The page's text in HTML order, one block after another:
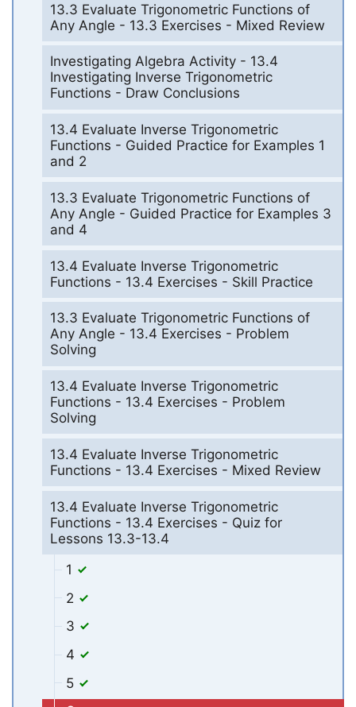
13.3 Evaluate Trigonometric Functions of
Any Angle - 13.3 Exercises - Mixed Review
Investigating Algebra Activity - 13.4
Investigating Inverse Trigonometric
Functions - Draw Conclusions
13.4 Evaluate Inverse Trigonometric
Functions - Guided Practice for Examples 1
and 2
13.3 Evaluate Trigonometric Functions of
Any Angle - Guided Practice for Examples 3
and 4
13.4 Evaluate Inverse Trigonometric
Functions - 13.4 Exercises - Skill Practice
13.3 Evaluate Trigonometric Functions of
Any Angle - 13.4 Exercises - Problem
Solving
13.4 Evaluate Inverse Trigonometric
Functions - 13.4 Exercises - Problem
Solving
13.4 Evaluate Inverse Trigonometric
Functions - 13.4 Exercises - Mixed Review
13.4 Evaluate Inverse Trigonometric
Functions - 13.4 Exercises - Quiz for
Lessons 13.3-13.4
1
2
3
4
5